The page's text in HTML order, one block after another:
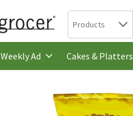
Search in
Products
Weekly Ad Cakes & Platters